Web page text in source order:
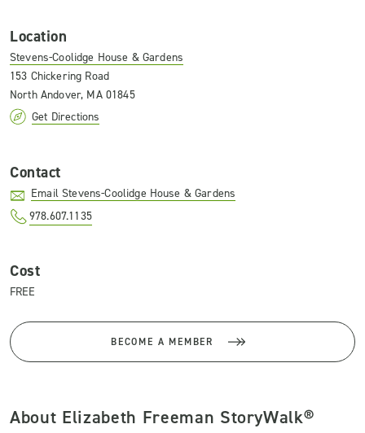
Location
Stevens-Coolidge House & Gardens
153 Chickering Road
North Andover, MA 01845
Get Directions
Contact
Email Stevens-Coolidge House & Gardens
978.607.1135
Cost
FREE
BECOME A MEMBER
About Elizabeth Freeman StoryWalk®